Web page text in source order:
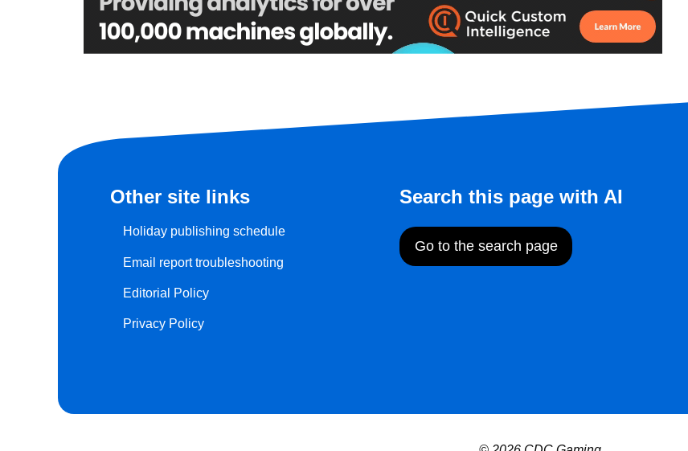
Other site links
Holiday publishing schedule
Email report troubleshooting
Editorial Policy
Privacy Policy
Search this page with AI
Go to the search page